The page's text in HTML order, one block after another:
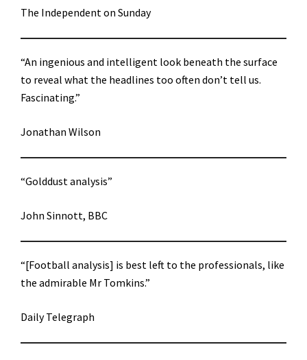
The Independent on Sunday
“An ingenious and intelligent look beneath the surface
to reveal what the headlines too often don’t tell us.
Fascinating.”
Jonathan Wilson
“Golddust analysis”
John Sinnott, BBC
“[Football analysis] is best left to the professionals, like
the admirable Mr Tomkins.”
Daily Telegraph